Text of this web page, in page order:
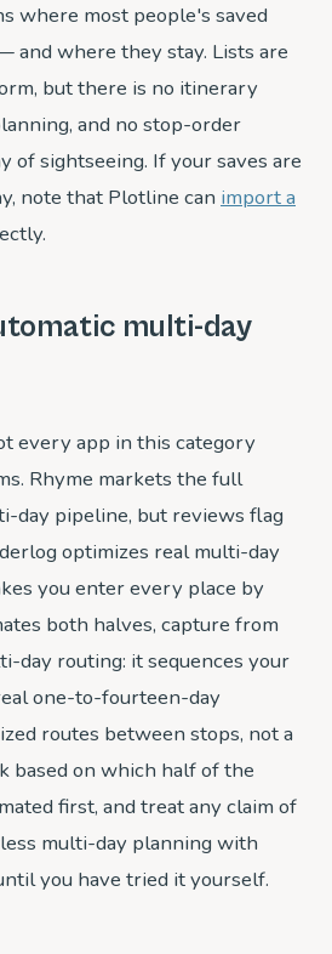
where most people's saved
and where they stay. Lists are
but there is no itinerary
and no stop-order
of sightseeing. If your saves are
note that Plotline can import a
multi-day
every app in this category
Rhyme markets the full
day pipeline, but reviews flag
optimizes real multi-day
you enter every place by
both halves, capture from
day routing: it sequences your
one-to-fourteen-day
routes between stops, not a
based on which half of the
first, and treat any claim of
multi-day planning with
you have tried it yourself.